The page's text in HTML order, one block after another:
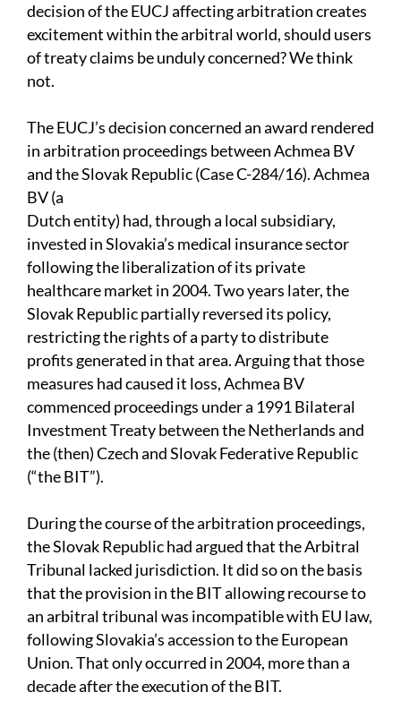
decision of the EUCJ affecting arbitration creates
excitement within the arbitral world, should users
of treaty claims be unduly concerned? We think
not.
The EUCJ’s decision concerned an award rendered
in arbitration proceedings between Achmea BV
and the Slovak Republic (Case C-284/16). Achmea
BV (a
Dutch entity) had, through a local subsidiary,
invested in Slovakia’s medical insurance sector
following the liberalization of its private
healthcare market in 2004. Two years later, the
Slovak Republic partially reversed its policy,
restricting the rights of a party to distribute
profits generated in that area. Arguing that those
measures had caused it loss, Achmea BV
commenced proceedings under a 1991 Bilateral
Investment Treaty between the Netherlands and
the (then) Czech and Slovak Federative Republic
(“the BIT”).
During the course of the arbitration proceedings,
the Slovak Republic had argued that the Arbitral
Tribunal lacked jurisdiction. It did so on the basis
that the provision in the BIT allowing recourse to
an arbitral tribunal was incompatible with EU law,
following Slovakia’s accession to the European
Union. That only occurred in 2004, more than a
decade after the execution of the BIT.